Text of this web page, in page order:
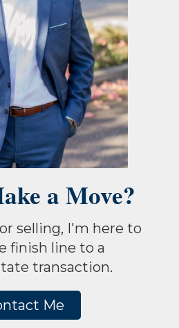
a Move?
selling, I'm here to
finish line to a
transaction.
Me